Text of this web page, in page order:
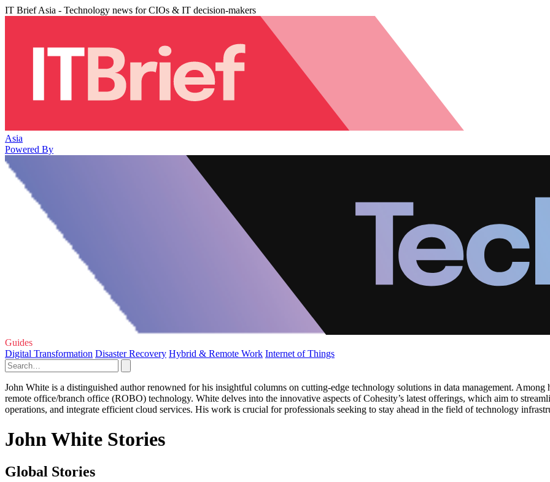
IT Brief Asia - Technology news for CIOs & IT decision-makers
Asia
Powered By
Guides
Digital Transformation Disaster Recovery Hybrid & Remote Work Internet of Things
John White is a distinguished author renowned for his insightful columns on cutting-edge technology solutions in data management. Among
remote office/branch office (ROBO) technology. White delves into the innovative aspects of Cohesity’s latest offerings, which aim to
operations, and integrate efficient cloud services. His work is crucial for professionals seeking to stay ahead in the field of technology
John White Stories
Global Stories